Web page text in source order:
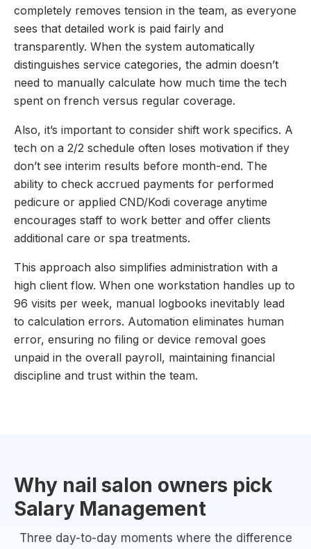
completely removes tension in the team, as everyone
sees that detailed work is paid fairly and
transparently. When the system automatically
distinguishes service categories, the admin doesn’t
need to manually calculate how much time the tech
spent on french versus regular coverage.
Also, it’s important to consider shift work specifics. A
tech on a 2/2 schedule often loses motivation if they
don’t see interim results before month-end. The
ability to check accrued payments for performed
pedicure or applied CND/Kodi coverage anytime
encourages staff to work better and offer clients
additional care or spa treatments.
This approach also simplifies administration with a
high client flow. When one workstation handles up to
96 visits per week, manual logbooks inevitably lead
to calculation errors. Automation eliminates human
error, ensuring no filing or device removal goes
unpaid in the overall payroll, maintaining financial
discipline and trust within the team.
Why nail salon owners pick
Salary Management
Three day-to-day moments where the difference